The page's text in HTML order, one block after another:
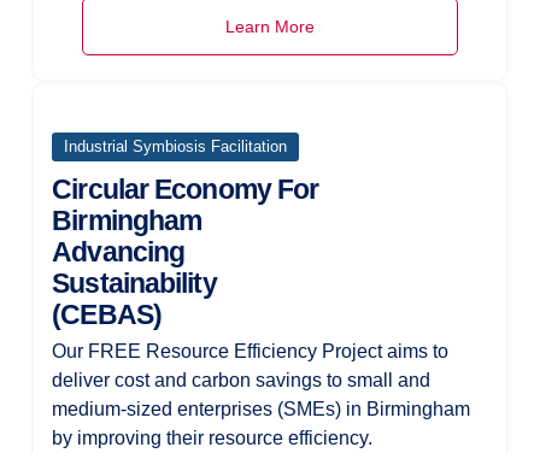
Learn More
Industrial Symbiosis Facilitation
Circular Economy For
Birmingham
Advancing
Sustainability
(CEBAS)
Our FREE Resource Efficiency Project aims to
deliver cost and carbon savings to small and
medium-sized enterprises (SMEs) in Birmingham
by improving their resource efficiency.